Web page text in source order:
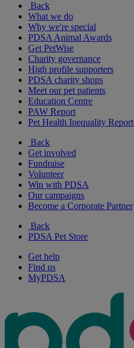
Back
What we do
Why we're special
PDSA Animal Awards
Get PetWise
Charity governance
High profile supporters
PDSA charity shops
Meet our pet patients
Education Centre
PAW Report
Pet Health Inequality Report
Back
Get involved
Fundraise
Volunteer
Win with PDSA
Our campaigns
Become a Corporate Partner
Back
PDSA Pet Store
Get help
Find us
MyPDSA